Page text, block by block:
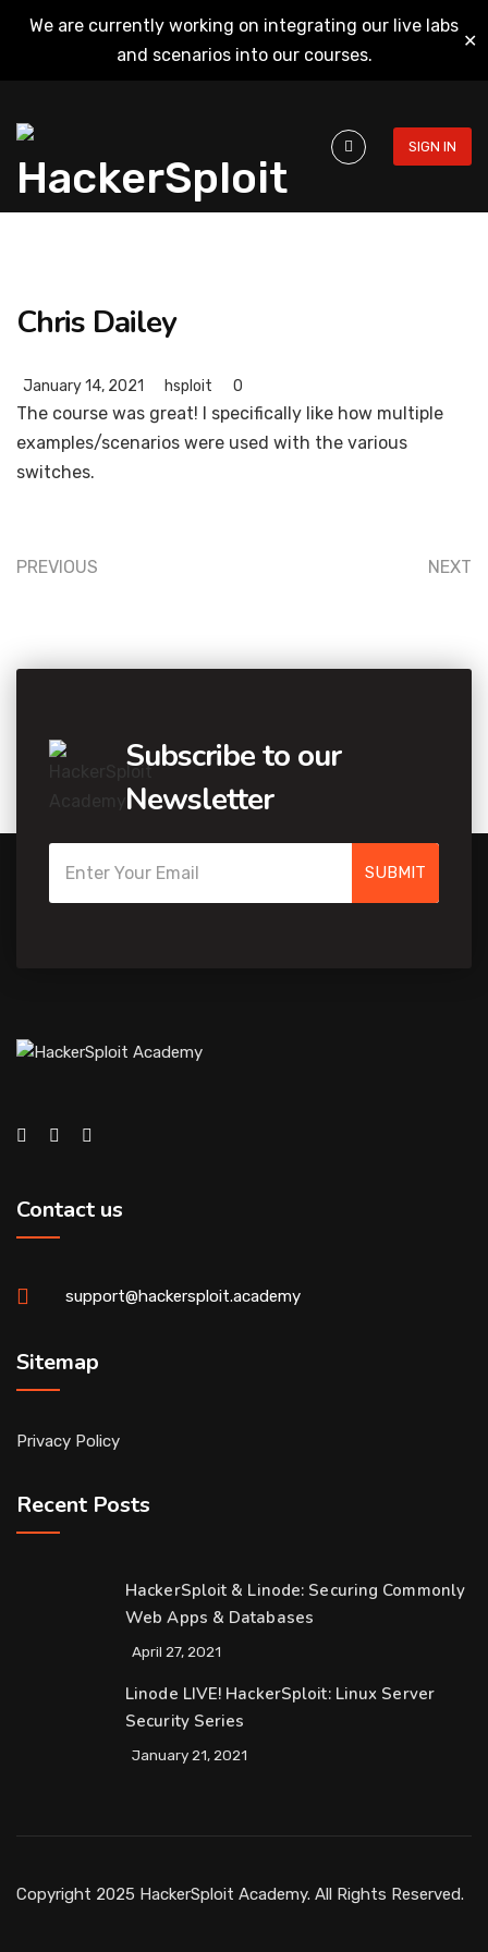
We are currently working on integrating our live labs
and scenarios into our courses.
✕
SIGN IN
Chris Dailey
January 14, 2021 hsploit 0
The course was great! I specifically like how multiple
examples/scenarios were used with the various
switches.
PREVIOUS NEXT
Subscribe to our
Newsletter
SUBMIT
Contact us
support@hackersploit.academy
Sitemap
Privacy Policy
Recent Posts
HackerSploit & Linode: Securing Commonly
Web Apps & Databases
April 27, 2021
Linode LIVE! HackerSploit: Linux Server
Security Series
January 21, 2021
Copyright 2025 HackerSploit Academy. All Rights Reserved.